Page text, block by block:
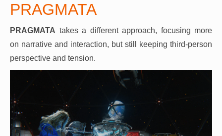
PRAGMATA
PRAGMATA takes a different approach, focusing more
on narrative and interaction, but still keeping third-person
perspective and tension.